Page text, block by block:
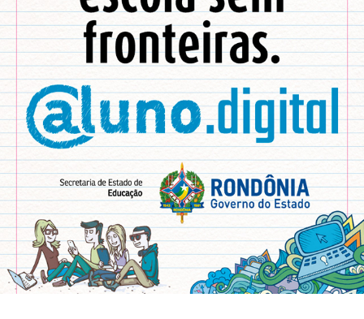
DIGITAL STUDENT
2017